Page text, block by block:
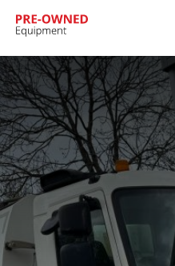
Bucher
Municipal